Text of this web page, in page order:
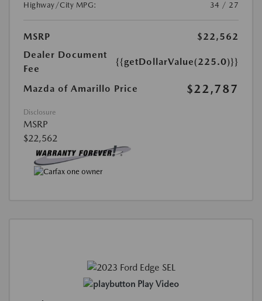
Highway/City MPG:
34 / 27
MSRP
$22,562
Dealer Document
Fee
{{getDollarValue(225.0)}}
Mazda of Amarillo Price $22,787
Disclosure
MSRP
$22,562
Play Video